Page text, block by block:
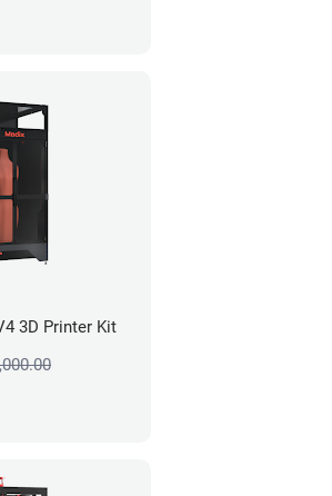
3D Printer Kit